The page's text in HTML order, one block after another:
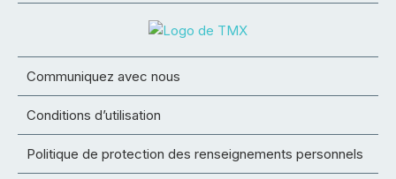
Communiquez avec nous
Conditions d’utilisation
Politique de protection des renseignements personnels